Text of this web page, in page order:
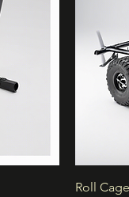
Roll